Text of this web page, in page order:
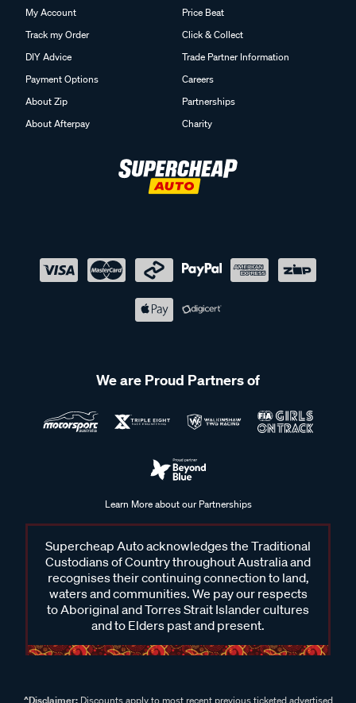
My Account
Track my Order
DIY Advice
Payment Options
About Zip
About Afterpay
Price Beat
Click & Collect
Trade Partner Information
Careers
Partnerships
Charity
We are Proud Partners of
Learn More about our Partnerships
Supercheap Auto acknowledges the Traditional
Custodians of Country throughout Australia and
recognises their continuing connection to land,
waters and communities. We pay our respects
to Aboriginal and Torres Strait Islander cultures
and to Elders past and present.
^Disclaimer:Discounts apply to most recent previous ticketed advertised